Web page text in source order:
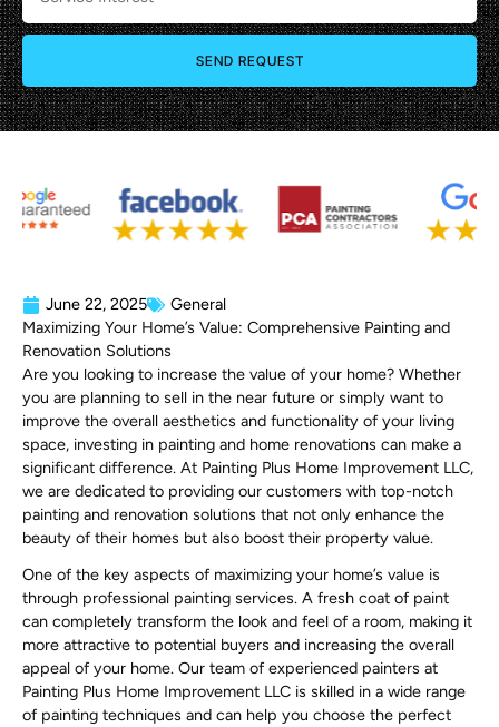
SEND REQUEST
June 22, 2025
General
Maximizing Your Home’s Value: Comprehensive Painting and
Renovation Solutions
Are you looking to increase the value of your home? Whether
you are planning to sell in the near future or simply want to
improve the overall aesthetics and functionality of your living
space, investing in painting and home renovations can make a
significant difference. At Painting Plus Home Improvement LLC,
we are dedicated to providing our customers with top-notch
painting and renovation solutions that not only enhance the
beauty of their homes but also boost their property value.
One of the key aspects of maximizing your home’s value is
through professional painting services. A fresh coat of paint
can completely transform the look and feel of a room, making it
more attractive to potential buyers and increasing the overall
appeal of your home. Our team of experienced painters at
Painting Plus Home Improvement LLC is skilled in a wide range
of painting techniques and can help you choose the perfect